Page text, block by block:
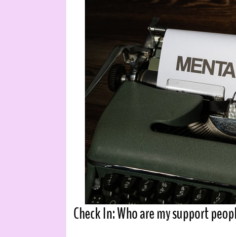
Check In: Who are my support